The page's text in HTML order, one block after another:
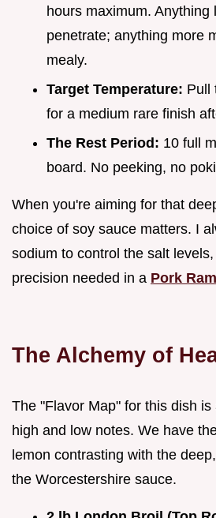
hours maximum. Anything
penetrate; anything more
mealy.
Target Temperature: Pull
for a medium rare finish
The Rest Period: 10 full
board. No peeking, no
When you're aiming for that
choice of soy sauce matters. I
sodium to control the salt
precision needed in a Pork
The Alchemy of
The "Flavor Map" for this dish
high and low notes. We have
lemon contrasting with the
the Worcestershire sauce.